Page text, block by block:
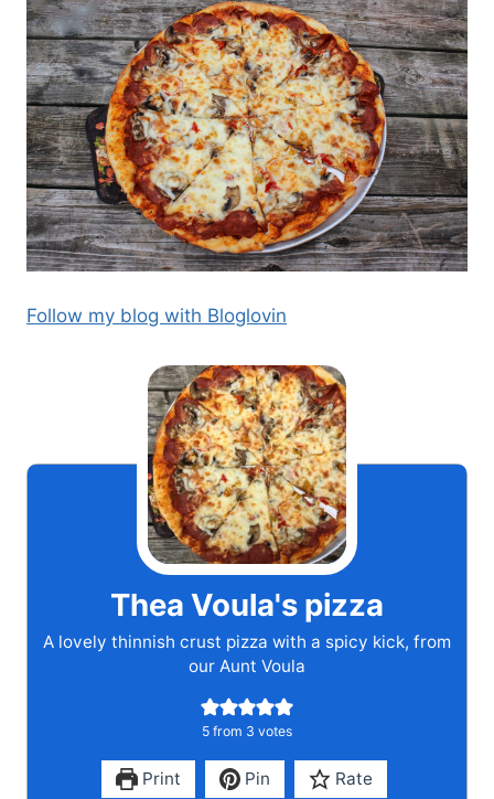
Follow my blog with Bloglovin
Thea Voula's pizza
A lovely thinnish crust pizza with a spicy kick, from
our Aunt Voula
5 from 3 votes
Print Pin Rate